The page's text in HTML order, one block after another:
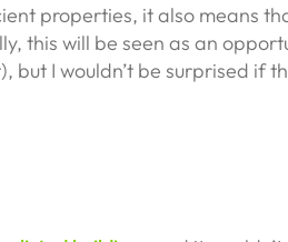
properties, it also means
this will be seen as an
I wouldn’t be surprised if